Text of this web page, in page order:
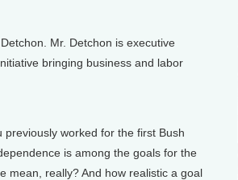
Mr. Detchon is executive
bringing business and labor
previously worked for the first Bush
is among the goals for the
mean, really? And how realistic a goal